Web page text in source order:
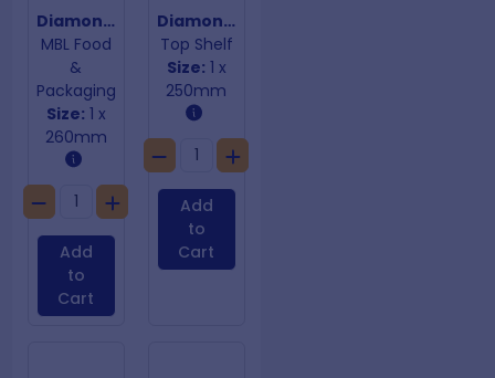
Diamond Sharpening Steel Oval
MBL Food
&
Packaging
Size: 1 x
260mm
Add
to
Cart
Diamond Sharpening Steel Oval
Top Shelf
Size: 1 x
250mm
Add
to
Cart